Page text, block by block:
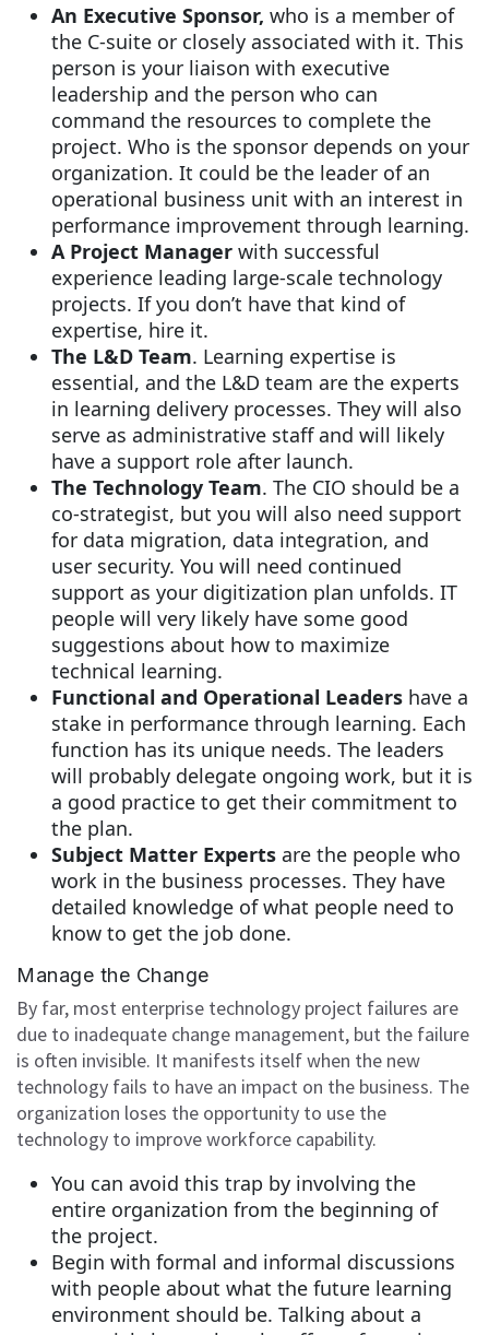
An Executive Sponsor, who is a member of
the C-suite or closely associated with it. This
person is your liaison with executive
leadership and the person who can
command the resources to complete the
project. Who is the sponsor depends on your
organization. It could be the leader of an
operational business unit with an interest in
performance improvement through learning.
A Project Manager with successful
experience leading large-scale technology
projects. If you don’t have that kind of
expertise, hire it.
The L&D Team. Learning expertise is
essential, and the L&D team are the experts
in learning delivery processes. They will also
serve as administrative staff and will likely
have a support role after launch.
The Technology Team. The CIO should be a
co-strategist, but you will also need support
for data migration, data integration, and
user security. You will need continued
support as your digitization plan unfolds. IT
people will very likely have some good
suggestions about how to maximize
technical learning.
Functional and Operational Leaders have a
stake in performance through learning. Each
function has its unique needs. The leaders
will probably delegate ongoing work, but it is
a good practice to get their commitment to
the plan.
Subject Matter Experts are the people who
work in the business processes. They have
detailed knowledge of what people need to
know to get the job done.
Manage the Change
By far, most enterprise technology project failures are
due to inadequate change management, but the failure
is often invisible. It manifests itself when the new
technology fails to have an impact on the business. The
organization loses the opportunity to use the
technology to improve workforce capability.
You can avoid this trap by involving the
entire organization from the beginning of
the project.
Begin with formal and informal discussions
with people about what the future learning
environment should be. Talking about a